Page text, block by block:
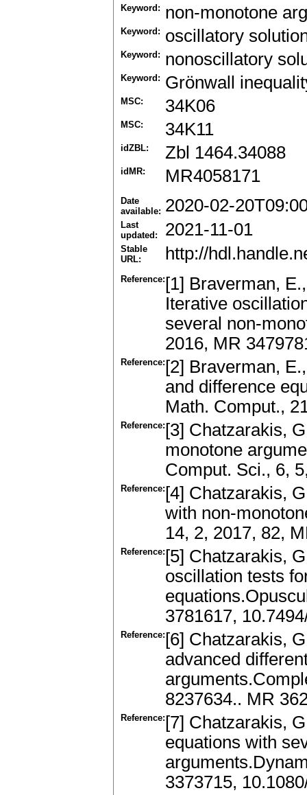
Keyword: non-monotone
Keyword: oscillatory
Keyword: nonoscillatory
Keyword: Grönwall
MSC: 34K06
MSC: 34K11
idZBL: Zbl 1464.34088
idMR: MR4058171
Date
available: 2020-02-
Last
updated:
2021-11-01
Stable
URL:
http://
Reference: [1] Braverman,
Iterative
several non-
2016, MR
Reference: [2] Braverman,
and difference
Math. Comput.,
Reference: [3] Chatzarakis,
monotone
Comput. Sci., 6,
Reference: [4] Chatzarakis,
with non-
14, 2, 2017, 82,
Reference: [5] Chatzarakis,
oscillation tests
3781617,
Reference: [6] Chatzarakis,
advanced
8237634.. MR
Reference: [7] Chatzarakis,
equations with
3373715,